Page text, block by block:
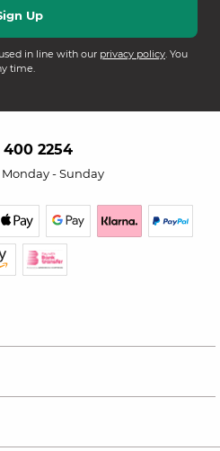
in line with our privacy policy. You
time.
400 2254
- Sunday